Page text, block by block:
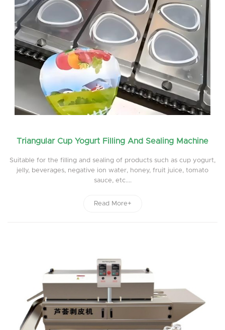
Triangular Cup Yogurt Filling And Sealing Machine
Suitable for the filling and sealing of products such as cup yogurt,
jelly, beverages, negative ion water, honey, fruit juice, tomato
sauce, etc....
Read More+